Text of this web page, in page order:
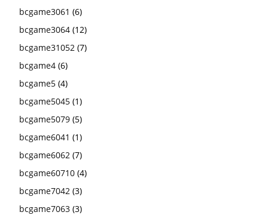
bcgame3061 (6)
bcgame3064 (12)
bcgame31052 (7)
bcgame4 (6)
bcgame5 (4)
bcgame5045 (1)
bcgame5079 (5)
bcgame6041 (1)
bcgame6062 (7)
bcgame60710 (4)
bcgame7042 (3)
bcgame7063 (3)